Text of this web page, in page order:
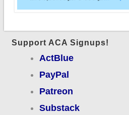
Support ACA Signups!
ActBlue
PayPal
Patreon
Substack